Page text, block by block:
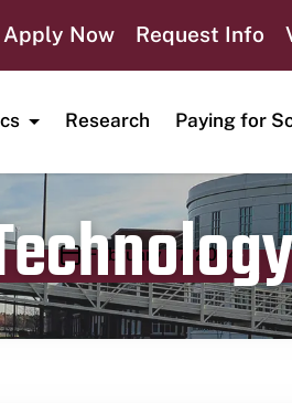
Apply Now Request Info
Research Paying for
Publication date
February 27, 2024